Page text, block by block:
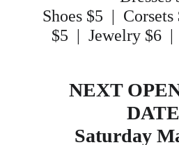
Shoes $5  |  Corsets
$5  |  Jewelry $6
NEXT
Saturday